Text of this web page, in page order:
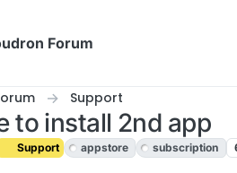
Forum
Support
to install 2nd app
Support appstore subscription